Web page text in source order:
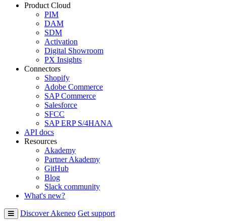
Product Cloud
PIM
DAM
SDM
Activation
Digital Showroom
PX Insights
Connectors
Shopify
Adobe Commerce
SAP Commerce
Salesforce
SFCC
SAP ERP S/4HANA
API docs
Resources
Akademy
Partner Akademy
GitHub
Blog
Slack community
What's new?
Discover Akeneo Get support